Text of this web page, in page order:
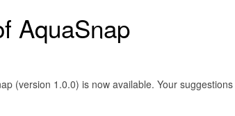
AquaSnap
(version 1.0.0) is now available. Your